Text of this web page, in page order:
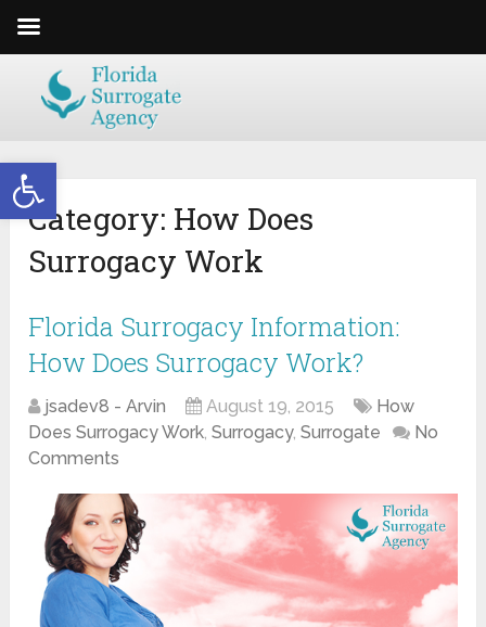
Open toolbar
Category: How Does
Surrogacy Work
Florida Surrogacy Information:
How Does Surrogacy Work?
jsadev8 - Arvin August 19, 2015
How
Does Surrogacy Work,Surrogacy,Surrogate
No
Comments